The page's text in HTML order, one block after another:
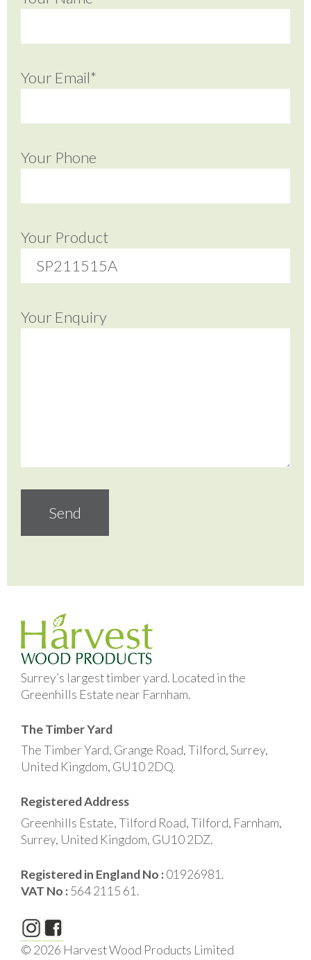
Your Email*
Your Phone
Your Product
Your Enquiry
Surrey’s largest timber yard. Located in the
Greenhills Estate near Farnham.
The Timber Yard
The Timber Yard, Grange Road, Tilford, Surrey,
United Kingdom, GU10 2DQ.
Registered Address
Greenhills Estate, Tilford Road, Tilford, Farnham,
Surrey, United Kingdom, GU10 2DZ.
Registered in England No :01926981.
VAT No :564 2115 61.
© 2026 Harvest Wood Products Limited